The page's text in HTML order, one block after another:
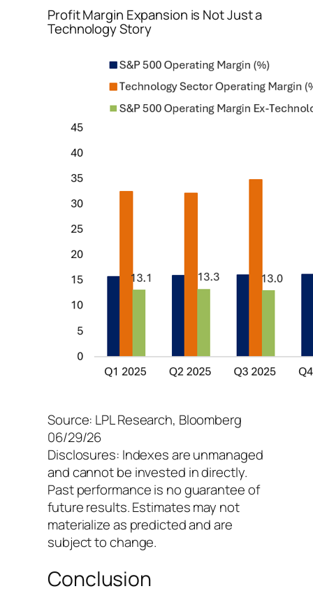
Profit Margin Expansion is Not Just a
Technology Story
Source: LPL Research, Bloomberg
06/29/26
Disclosures: Indexes are unmanaged
and cannot be invested in directly.
Past performance is no guarantee of
future results. Estimates may not
materialize as predicted and are
subject to change.
Conclusion